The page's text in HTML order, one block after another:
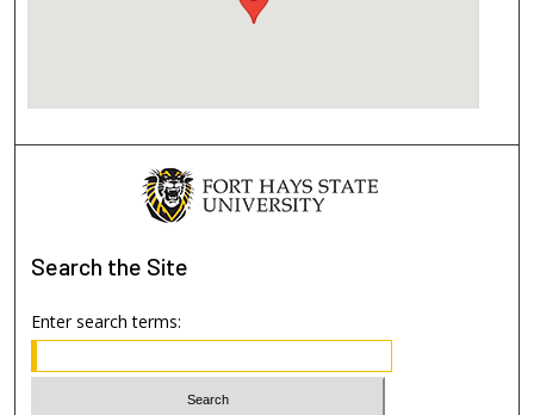
Search the Site
Enter search terms: